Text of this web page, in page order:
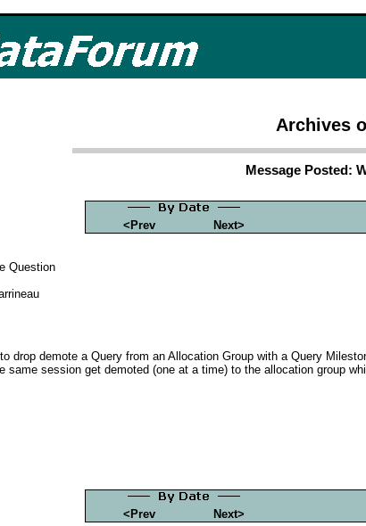
Archives
Message Posted:
<Prev Next>
Question
drop demote a Query from an Allocation Group with a Query
same session get demoted (one at a time) to the allocation group
<Prev Next>